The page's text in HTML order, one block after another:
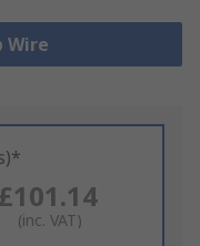
Wire
£101.14
(inc. VAT)